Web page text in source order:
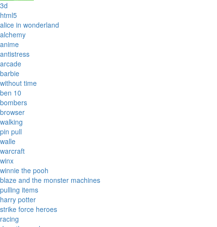
3d
html5
alice in wonderland
alchemy
anime
antistress
arcade
barbie
without time
ben 10
bombers
browser
walking
pin pull
walle
warcraft
winx
winnie the pooh
blaze and the monster machines
pulling items
harry potter
strike force heroes
racing